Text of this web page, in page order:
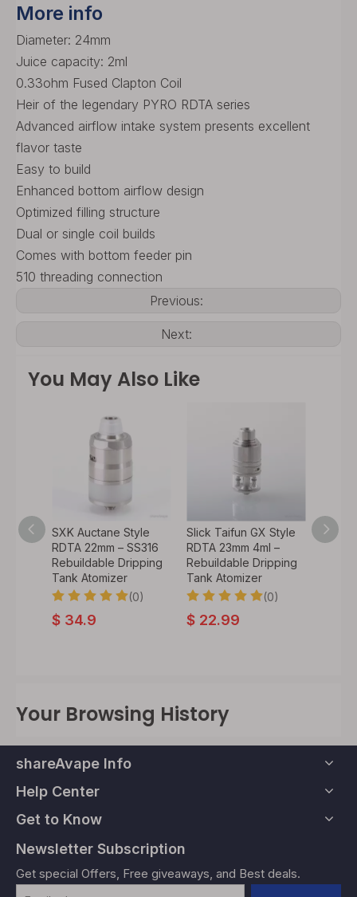
More info
Diameter: 24mm
Juice capacity: 2ml
0.33ohm Fused Clapton Coil
Heir of the legendary PYRO RDTA series
Advanced airflow intake system presents excellent
flavor taste
Easy to build
Enhanced bottom airflow design
Optimized filling structure
Dual or single coil builds
Comes with bottom feeder pin
510 threading connection
Previous:
Next:
You May Also Like
SXK Auctane Style
RDTA 22mm – SS316
Rebuildable Dripping
Tank Atomizer
(0)
$ 34.9
Slick Taifun GX Style
RDTA 23mm 4ml –
Rebuildable Dripping
Tank Atomizer
(0)
$ 22.99
SXK
Style
Your Browsing History
shareAvape Info
Help Center
Get to Know
Newsletter Subscription
Get special Offers, Free giveaways, and Best deals.